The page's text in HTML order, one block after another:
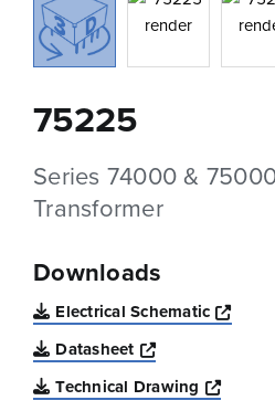
75225
Series 74000 &
Transformer
Downloads
Electrical Schematic
Datasheet
Opens a new
Technical Drawing
Opens